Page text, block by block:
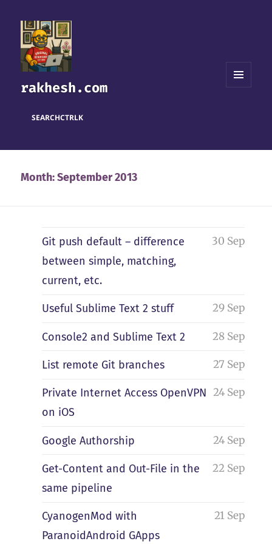
rakhesh.com
SEARCHCTRLK
Month:September 2013
Git push default – difference
between simple, matching,
current, etc.
30 Sep
Useful Sublime Text 2 stuff 29 Sep
Console2 and Sublime Text 2 28 Sep
List remote Git branches 27 Sep
Private Internet Access OpenVPN
on iOS
24 Sep
Google Authorship 24 Sep
Get-Content and Out-File in the
same pipeline
22 Sep
CyanogenMod with
ParanoidAndroid GApps
21 Sep